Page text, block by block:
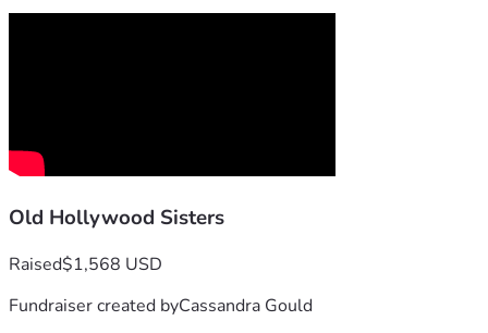
Old Hollywood Sisters
Raised$1,568 USD
Fundraiser created byCassandra Gould